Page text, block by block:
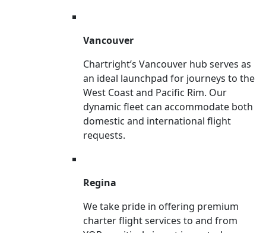
Vancouver
Chartright’s Vancouver hub serves as
an ideal launchpad for journeys to the
West Coast and Pacific Rim. Our
dynamic fleet can accommodate both
domestic and international flight
requests.
Regina
We take pride in offering premium
charter flight services to and from